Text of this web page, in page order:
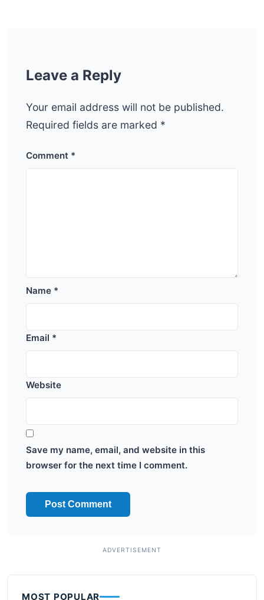
Leave a Reply
Your email address will not be published.
Required fields are marked *
Comment *
Name *
Email *
Website
Save my name, email, and website in this
browser for the next time I comment.
MOST POPULAR